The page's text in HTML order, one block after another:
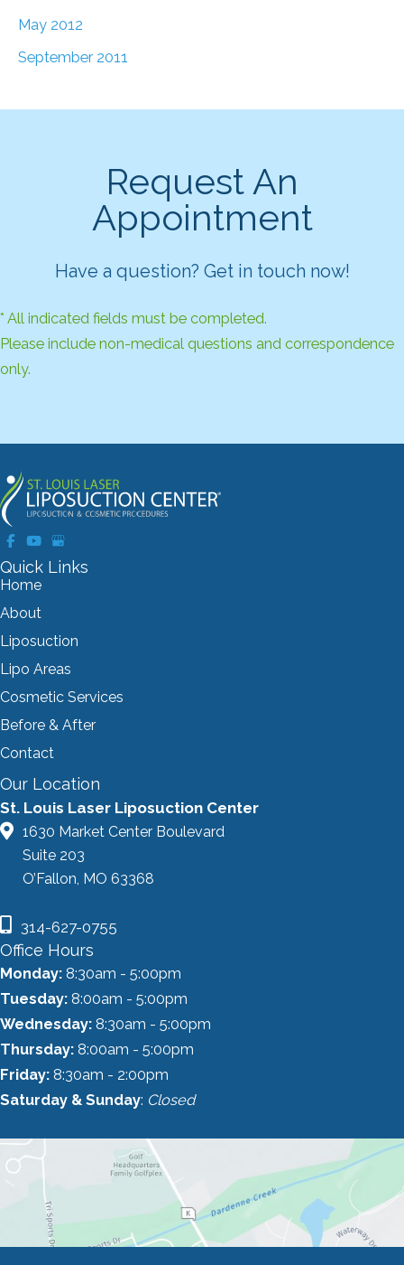
May 2012
September 2011
Request An
Appointment
Have a question? Get in touch now!
* All indicated fields must be completed.
Please include non-medical questions and correspondence
only.
Quick Links
Home
About
Liposuction
Lipo Areas
Cosmetic Services
Before & After
Contact
Our Location
St. Louis Laser Liposuction Center
1630 Market Center Boulevard
Suite 203
O’Fallon, MO 63368
314-627-0755
Office Hours
Monday: 8:30am - 5:00pm
Tuesday: 8:00am - 5:00pm
Wednesday: 8:30am - 5:00pm
Thursday: 8:00am - 5:00pm
Friday: 8:30am - 2:00pm
Saturday & Sunday: Closed